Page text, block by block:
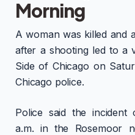
Morning
A woman was killed and
after a shooting led to a
Side of Chicago on
Chicago police.
Police said the
a.m. in the Rosemoor